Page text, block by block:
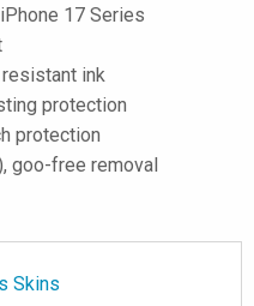
17 Series
ink
protection
protection
goo-free removal
Skins